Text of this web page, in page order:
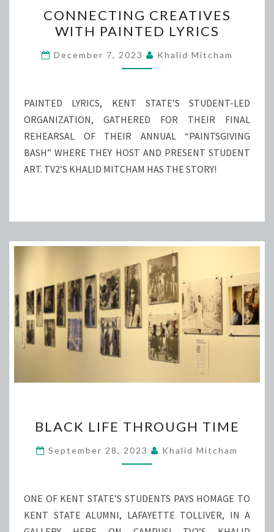
CREATIVES
WITH
PAINTED
LYRICS
CONNECTING CREATIVES
WITH PAINTED LYRICS
December 7, 2023 Khalid Mitcham
PAINTED LYRICS, KENT STATE’S STUDENT-LED
ORGANIZATION, GATHERED FOR THEIR FINAL
REHEARSAL OF THEIR ANNUAL “PAINTSGIVING
BASH” WHERE THEY HOST AND PRESENT STUDENT
ART. TV2’S KHALID MITCHAM HAS THE STORY!
LIFE
THROUGH
TIME
BLACK LIFE THROUGH TIME
September 28, 2023 Khalid Mitcham
ONE OF KENT STATE’S STUDENTS PAYS HOMAGE TO
KENT STATE ALUMNI, LAFAYETTE TOLLIVER, IN A